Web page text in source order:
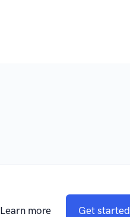
Learn more Get started